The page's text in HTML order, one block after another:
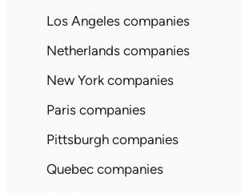
Los Angeles companies
Netherlands companies
New York companies
Paris companies
Pittsburgh companies
Quebec companies